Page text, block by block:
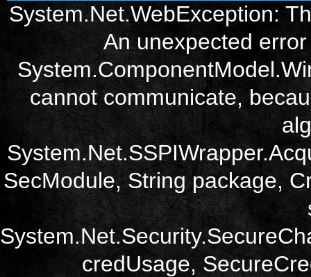
System.Net.WebException:
An unexpected
cannot communicate,
SecModule, String package,
credUsage,